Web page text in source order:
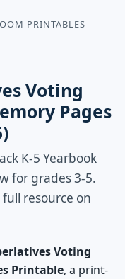
PRINTABLES
Voting
Pages
K-5 Yearbook
for grades 3-5.
resource on
Voting
Printable, a print-